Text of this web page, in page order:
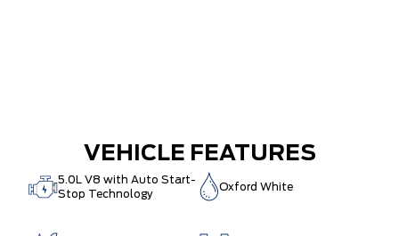
VEHICLE FEATURES
5.0L V8 with Auto Start-
Stop Technology
Oxford White